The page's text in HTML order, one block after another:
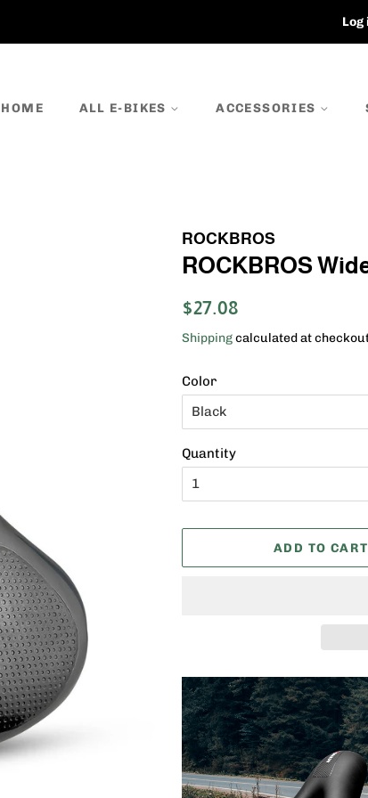
Log
HOME ALL E-BIKES ACCESSORIES
ROCKBROS
ROCKBROS
Regular
$27.08
Shippingcalculated at
Color
Quantity
ADD TO CART